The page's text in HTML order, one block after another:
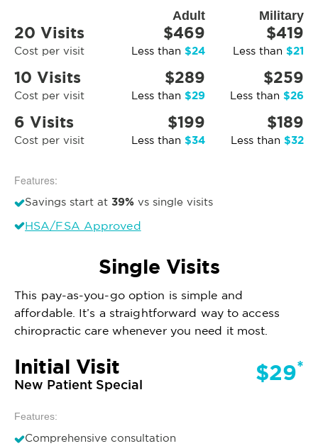
Adult Military
20 Visits
Cost per visit
$469
Less than $24
$419
Less than $21
10 Visits
Cost per visit
$289
Less than $29
$259
Less than $26
6 Visits
Cost per visit
$199
Less than $34
$189
Less than $32
Features:
Savings start at 39% vs single visits
HSA/FSA Approved
Single Visits
This pay-as-you-go option is simple and
affordable. It’s a straightforward way to access
chiropractic care whenever you need it most.
Initial Visit
New Patient Special $29*
Features:
Comprehensive consultation